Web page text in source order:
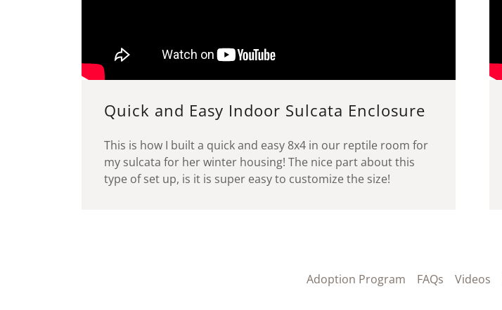
Quick and Easy Indoor Sulcata Enclosure
This is how I built a quick and easy 8x4 in our reptile room for
my sulcata for her winter housing! The nice part about this
type of set up, is it is super easy to customize the size!
Adoption Program FAQs Videos